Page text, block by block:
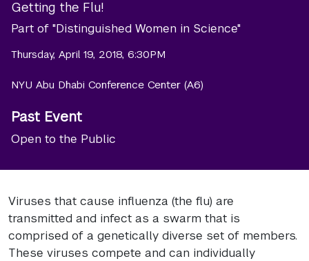
Getting the Flu!
Part of "Distinguished Women in Science"
Thursday, April 19, 2018, 6:30PM
NYU Abu Dhabi Conference Center (A6)
Past Event
Open to the Public
Viruses that cause influenza (the flu) are
transmitted and infect as a swarm that is
comprised of a genetically diverse set of members.
These viruses compete and can individually